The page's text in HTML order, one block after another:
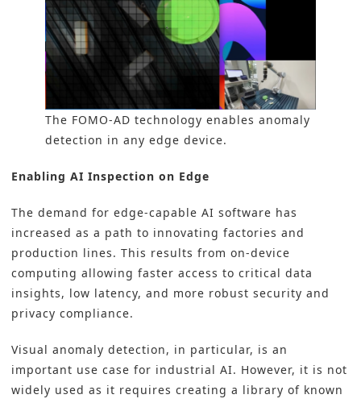
The FOMO-AD technology enables anomaly
detection in any edge device.
Enabling AI Inspection on Edge
The demand for edge-capable AI software has
increased as a path to innovating factories and
production lines. This results from on-device
computing allowing faster access to critical data
insights, low latency, and more robust security and
privacy compliance.
Visual anomaly detection, in particular, is an
important use case for industrial AI. However, it is not
widely used as it requires creating a library of known